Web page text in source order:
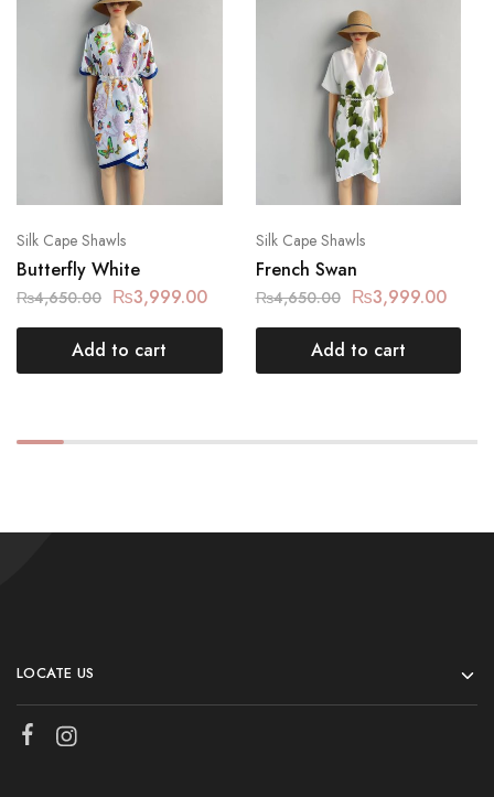
Silk Cape Shawls
Butterfly White
₨4,650.00 ₨3,999.00
Add to cart
Silk Cape Shawls
French Swan
₨4,650.00 ₨3,999.00
Add to cart
LOCATE US